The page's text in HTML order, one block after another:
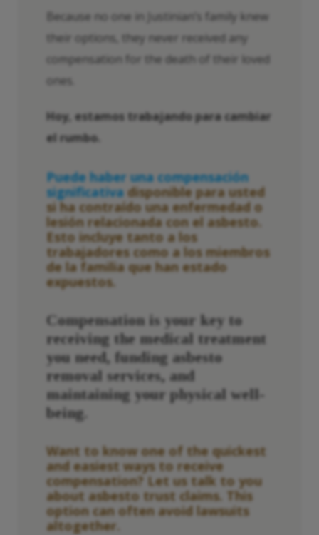
Because no one in Justinian’s family knew
their options, they never received any
compensation for the death of their loved
ones.
Hoy, estamos trabajando para cambiar
el rumbo.
Puede haber una compensación
significativa disponible para usted
si ha contraído una enfermedad o
lesión relacionada con el asbesto.
Esto incluye tanto a los
trabajadores como a los miembros
de la familia que han estado
expuestos.
Compensation is your key to
receiving the medical treatment
you need, funding asbesto
removal services, and
maintaining your physical well-
being.
Want to know one of the quickest
and easiest ways to receive
compensation? Let us talk to you
about asbesto trust claims. This
option can often avoid lawsuits
altogether.